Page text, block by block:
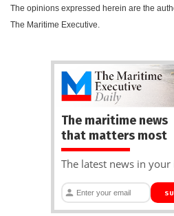
The opinions expressed herein are the
The Maritime Executive.
The maritime news
that matters most
The latest news in